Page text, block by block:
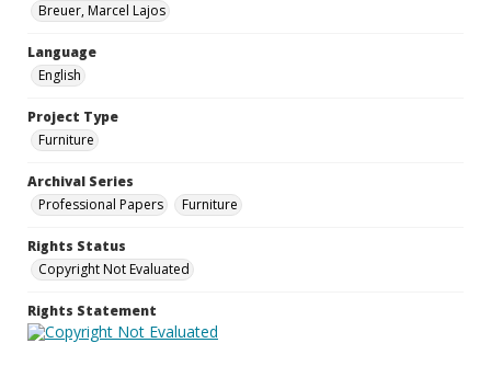
Breuer, Marcel Lajos
Language
English
Project Type
Furniture
Archival Series
Professional Papers
Furniture
Rights Status
Copyright Not Evaluated
Rights Statement